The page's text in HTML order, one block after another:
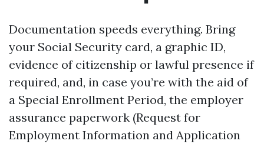
Documentation speeds everything. Bring
your Social Security card, a graphic ID,
evidence of citizenship or lawful presence if
required, and, in case you’re with the aid of
a Special Enrollment Period, the employer
assurance paperwork (Request for
Employment Information and Application